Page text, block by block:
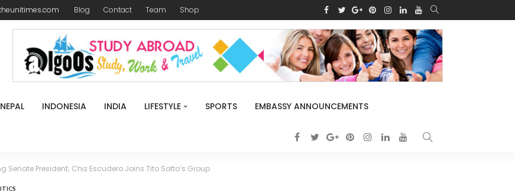
Blog Contact Team Shop
NEPAL INDONESIA INDIA LIFESTYLE SPORTS EMBASSY ANNOUNCEMENTS
President; Chiz Escudero Joins Tito Sotto’s Group